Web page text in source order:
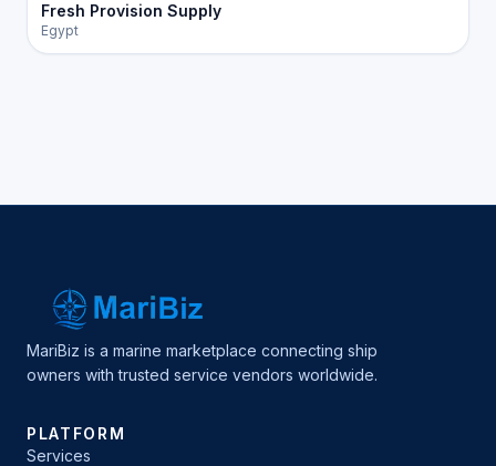
Fresh Provision Supply
Egypt
MariBiz is a marine marketplace connecting ship
owners with trusted service vendors worldwide.
PLATFORM
Services